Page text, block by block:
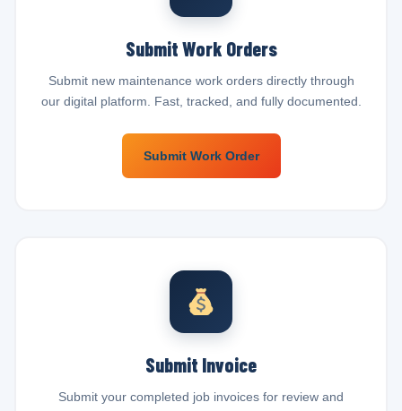
Submit Work Orders
Submit new maintenance work orders directly through
our digital platform. Fast, tracked, and fully documented.
Submit Work Order
Submit Invoice
Submit your completed job invoices for review and